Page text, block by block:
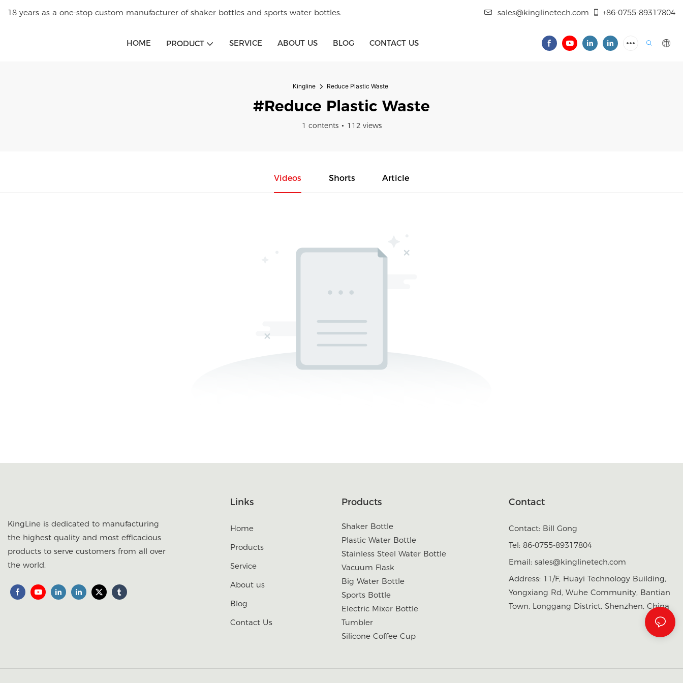
18 years as a one-stop custom manufacturer of shaker bottles and sports water bottles. sales@kinglinetech.com +86-0755-89317804
HOME PRODUCT SERVICE ABOUT US BLOG CONTACT US
Kingline Reduce Plastic Waste
#Reduce Plastic Waste
1 contents 112 views
Videos Shorts Article
KingLine is dedicated to manufacturing
the highest quality and most efficacious
products to serve customers from all over
the world.
Links
Home
Products
Service
About us
Blog
Contact Us
Products
Shaker Bottle
Plastic Water Bottle
Stainless Steel Water Bottle
Vacuum Flask
Big Water Bottle
Sports Bottle
Electric Mixer Bottle
Tumbler
Silicone Coffee Cup
Contact
Contact: Bill Gong
Tel: 86-0755-89317804
Email: sales@kinglinetech.com
Address: 11/F, Huayi Technology Building,
Yongxiang Rd, Wuhe Community, Bantian
Town, Longgang District, Shenzhen, China